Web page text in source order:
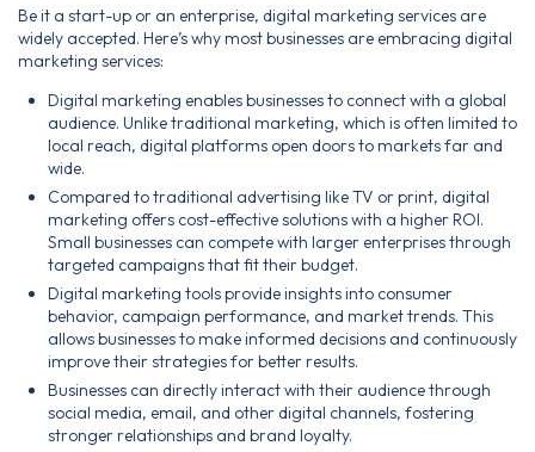
Be it a start-up or an enterprise, digital marketing services are
widely accepted. Here’s why most businesses are embracing digital
marketing services:
Digital marketing enables businesses to connect with a global
audience. Unlike traditional marketing, which is often limited to
local reach, digital platforms open doors to markets far and
wide.
Compared to traditional advertising like TV or print, digital
marketing offers cost-effective solutions with a higher ROI.
Small businesses can compete with larger enterprises through
targeted campaigns that fit their budget.
Digital marketing tools provide insights into consumer
behavior, campaign performance, and market trends. This
allows businesses to make informed decisions and continuously
improve their strategies for better results.
Businesses can directly interact with their audience through
social media, email, and other digital channels, fostering
stronger relationships and brand loyalty.